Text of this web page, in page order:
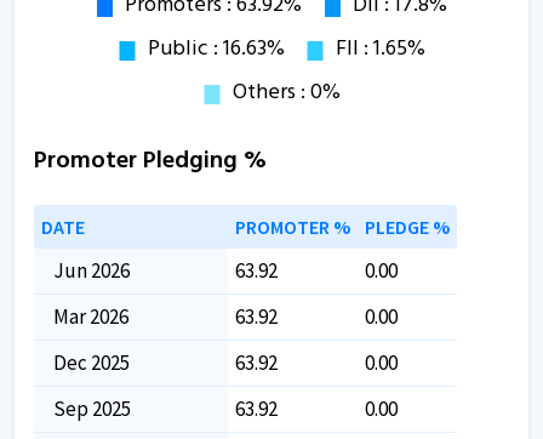
Promoter Pledging %
DATE PROMOTER % PLEDGE %
Jun 2026 63.92
0.00
Mar 2026
63.92
0.00
Dec 2025
63.92
0.00
Sep 2025
63.92
0.00